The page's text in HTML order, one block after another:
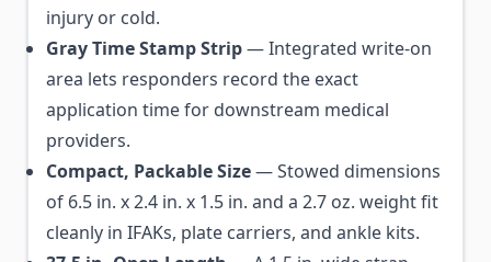
injury or cold.
Gray Time Stamp Strip— Integrated write-on
area lets responders record the exact
application time for downstream medical
providers.
Compact, Packable Size— Stowed dimensions
of 6.5 in. x 2.4 in. x 1.5 in. and a 2.7 oz. weight fit
cleanly in IFAKs, plate carriers, and ankle kits.